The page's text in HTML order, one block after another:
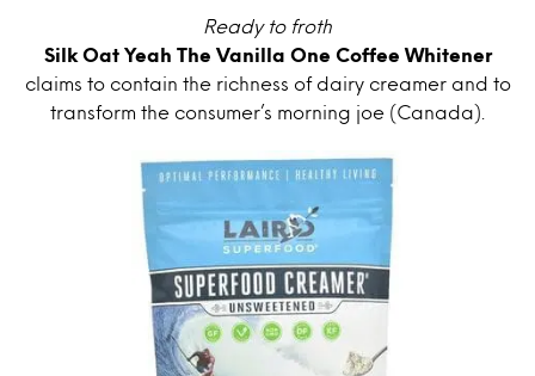
Ready to froth
Silk Oat Yeah The Vanilla One Coffee Whitener
claims to contain the richness of dairy creamer and to
transform the consumer’s morning joe (Canada).